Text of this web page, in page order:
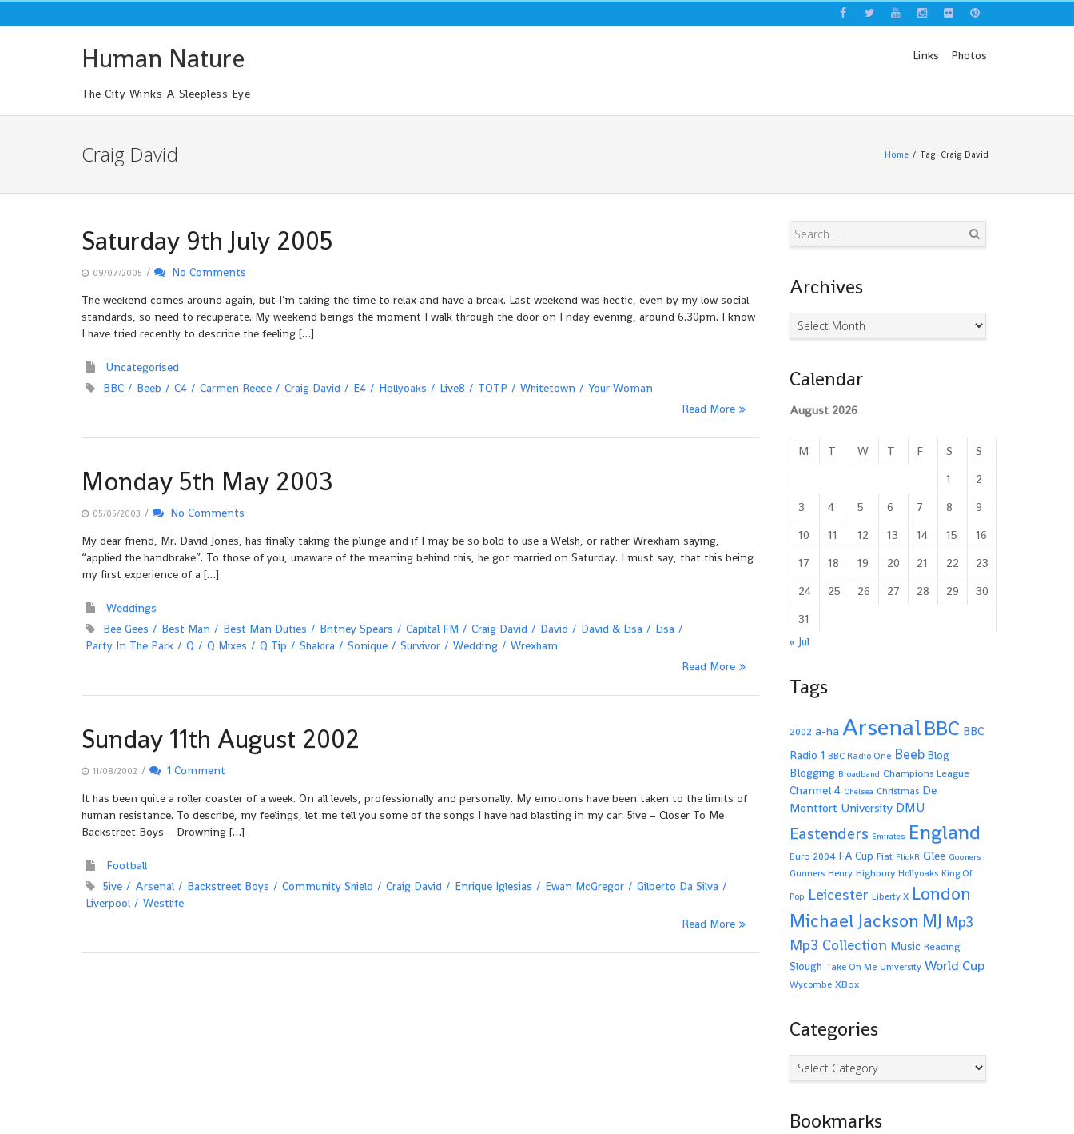
to
Human Nature
The City Winks A Sleepless Eye
Links Photos
Craig David Home Tag: Craig David
Saturday 9th July 2005
09/07/2005 /
No Comments
The weekend comes around again, but I’m taking the time to relax and have a break. Last weekend was hectic, even by my low social
standards, so need to recuperate. My weekend beings the moment I walk through the door on Friday evening, around 6.30pm. I know
I have tried recently to describe the feeling […]
Uncategorised
BBC
Beeb C4 Carmen Reece Craig David E4 Hollyoaks Live8 TOTP Whitetown
Your Woman
Read More
Monday 5th May 2003
05/05/2003 /
No Comments
My dear friend, Mr. David Jones, has finally taking the plunge and if I may be so bold to use a Welsh, or rather Wrexham saying,
“applied the handbrake”. To those of you, unaware of the meaning behind this, he got married on Saturday. I must say, that this being
my first experience of a […]
Weddings
Bee Gees
Best Man Best Man Duties Britney Spears Capital FM Craig David David David & Lisa
Lisa
Party In The Park
Q Q Mixes Q Tip Shakira Sonique Survivor Wedding
Wrexham
Read More
Sunday 11th August 2002
11/08/2002 /
1 Comment
It has been quite a roller coaster of a week. On all levels, professionally and personally. My emotions have been taken to the limits of
human resistance. To describe, my feelings, let me tell you some of the songs I have had blasting in my car: 5ive – Closer To Me
Backstreet Boys – Drowning […]
Football
5ive
Arsenal Backstreet Boys Community Shield Craig David Enrique Iglesias Ewan McGregor
Gilberto Da Silva
Liverpool
Westlife
Read More
Archives
Archives
Calendar
August 2026
M T W T F S
S
1
2
3
4 5 6 7 8
9
10
11 12 13 14 15
16
17
18 19 20 21 22
23
24
25 26 27 28 29
30
31
« Jul
Tags
2002 a-ha Arsenal BBC BBC
Radio 1 BBC Radio One Beeb Blog
Blogging Broadband Champions League
Channel 4 Chelsea Christmas De
Montfort University DMU
Eastenders Emirates England
Euro 2004 FA Cup Fiat FlickR Glee Gooners
Gunners Henry Highbury Hollyoaks King Of
Pop Leicester Liberty X London
Michael Jackson MJ Mp3
Mp3 Collection Music Reading
Slough Take On Me University World Cup
Wycombe XBox
Categories
Categories
Bookmarks